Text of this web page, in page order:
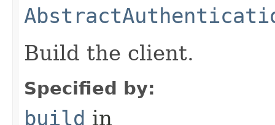
Build the client.
Specified by:
build in